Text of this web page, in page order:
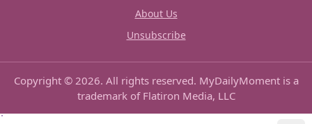
About Us
Unsubscribe
Copyright © 2026. All rights reserved. MyDailyMoment is a
trademark of Flatiron Media, LLC